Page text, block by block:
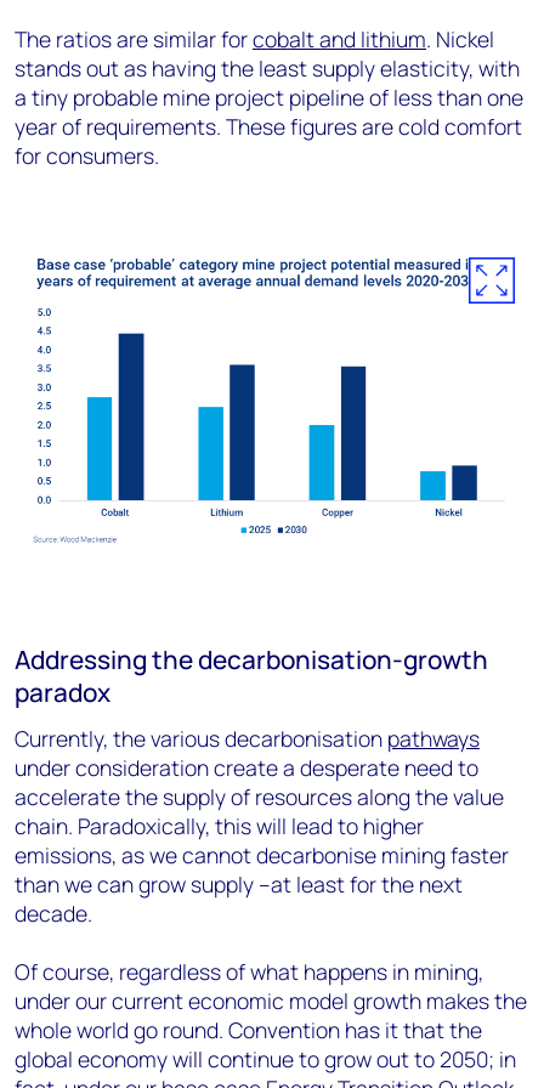
The ratios are similar forcobalt and lithium. Nickel
stands out as having the least supply elasticity, with
a tiny probable mine project pipeline of less than one
year of requirements. These figures are cold comfort
for consumers.
Addressing the decarbonisation-growth
paradox
Currently, the various decarbonisation pathways
under consideration create a desperate need to
accelerate the supply of resources along the value
chain. Paradoxically, this will lead to higher
emissions, as we cannot decarbonise mining faster
than we can grow supply –at least for the next
decade.
Of course, regardless of what happens in mining,
under our current economic model growth makes the
whole world go round. Convention has it that the
global economy will continue to grow out to 2050; in